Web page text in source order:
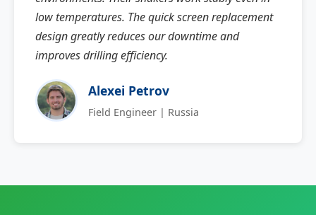
low temperatures. The quick screen replacement
design greatly reduces our downtime and
improves drilling efficiency.
Alexei Petrov
Field Engineer | Russia